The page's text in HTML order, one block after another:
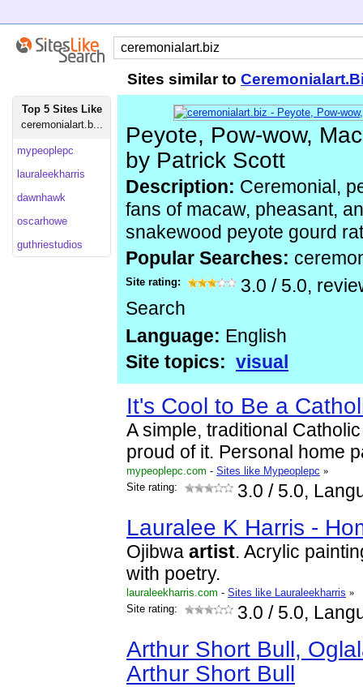
Sites similar to
Top 5 Sites Like
ceremonialart.b...
mypeoplepc
lauraleekharris
dawnhawk
oscarhowe
guthriestudios
Peyote, Pow-wow,
by Patrick Scott
Description: Ceremonial,
fans of macaw, pheasant,
snakewood peyote gourd
Popular Searches:
Site rating: 3.0 / 5.0,
Search
Language: English
Site topics: visual
It's Cool to Be a
A simple, traditional
proud of it. Personal home
mypeoplepc.com - Sites like Mypeoplepc »
Site rating:
3.0 / 5.0,
Lauralee K Harris -
Ojibwa artist. Acrylic
with poetry.
lauraleekharris.com - Sites like Lauraleekharris »
Site rating:
3.0 / 5.0,
Arthur Short Bull,
Arthur Short Bull